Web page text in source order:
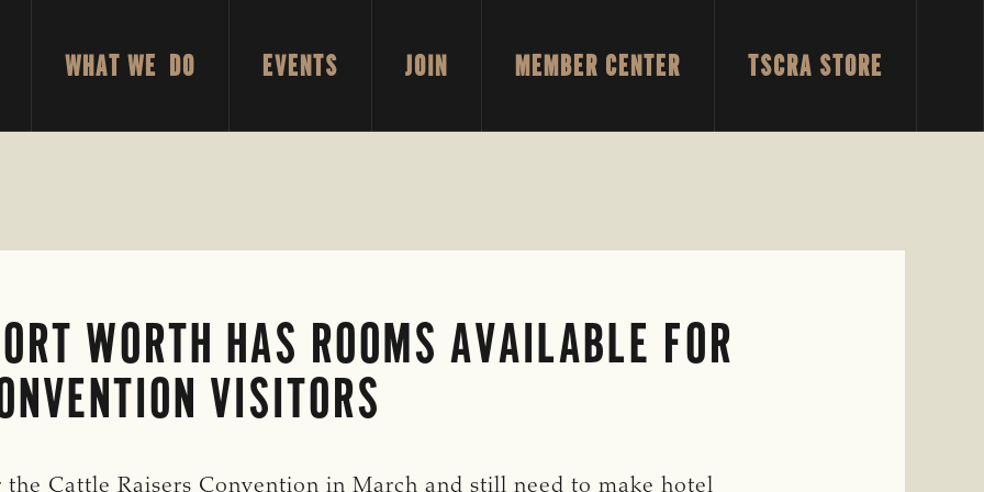
WHAT WE DO EVENTS JOIN MEMBER CENTER TSCRA STORE
WORTH HAS ROOMS AVAILABLE FOR
VISITORS
the Cattle Raisers Convention in March and still need to make hotel